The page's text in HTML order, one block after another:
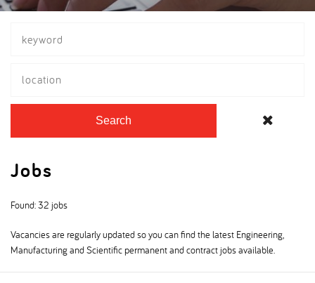
location
Search
Jobs
Found: 32 jobs
Vacancies are regularly updated so you can find the latest Engineering,
Manufacturing and Scientific permanent and contract jobs available.